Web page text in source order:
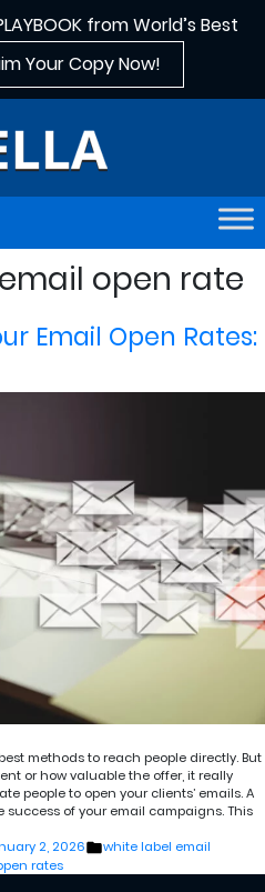
from World’s Best
Your Copy Now!
email open rate
Email Open Rates:
methods to reach people directly. But
or how valuable the offer, it really
people to open your clients’ emails. A
of your email campaigns. This
2, 2026
Posted
white label email
rates